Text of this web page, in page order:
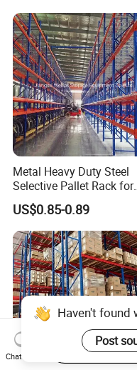
Call to Action
Improve
store
Contact us
Glass
Goods Shelf
Metal Heavy Duty Steel
Selective Pallet Rack for
Industrial Warehouse
Storage Solutions
US$0.85-0.89
Haven't found
Post
Chat Now
Start Order